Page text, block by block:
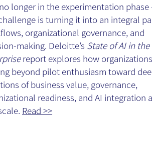
longer in the experimentation phase
is turning it into an integral
organizational governance, and
making. Deloitte’s State of AI in the
report explores how
beyond pilot enthusiasm toward
of business value, governance,
readiness, and AI integration
Read >>